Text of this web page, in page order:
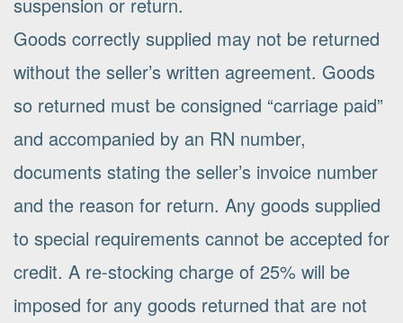
Goods correctly supplied may not be returned
without the seller’s written agreement. Goods
so returned must be consigned “carriage paid”
and accompanied by an RN number,
documents stating the seller’s invoice number
and the reason for return. Any goods supplied
to special requirements cannot be accepted for
credit. A re-stocking charge of 25% will be
imposed for any goods returned that are not